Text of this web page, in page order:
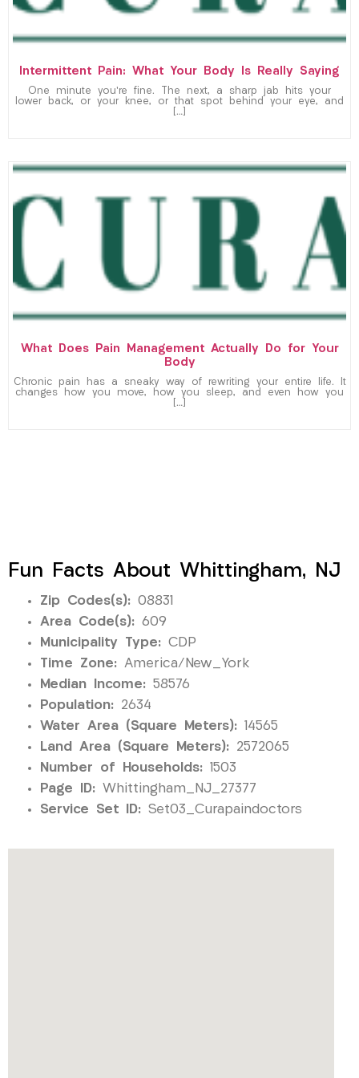
Intermittent Pain: What Your Body Is Really Saying
One minute you’re fine. The next, a sharp jab hits your
lower back, or your knee, or that spot behind your eye, and
[…]
What Does Pain Management Actually Do for Your
Body
Chronic pain has a sneaky way of rewriting your entire life. It
changes how you move, how you sleep, and even how you
[…]
Fun Facts About Whittingham, NJ
Zip Codes(s): 08831
Area Code(s): 609
Municipality Type: CDP
Time Zone: America/New_York
Median Income: 58576
Population: 2634
Water Area (Square Meters): 14565
Land Area (Square Meters): 2572065
Number of Households: 1503
Page ID: Whittingham_NJ_27377
Service Set ID: Set03_Curapaindoctors